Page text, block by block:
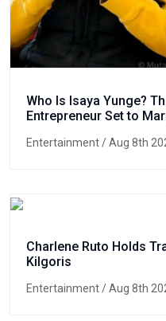
Who Is Isaya Yunge?
Entrepreneur Set to
Entertainment/ Aug 8th
Charlene Ruto Holds
Kilgoris
Entertainment/ Aug 8th